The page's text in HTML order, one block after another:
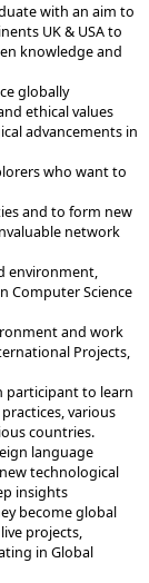
with an aim to
UK & USA to
knowledge and
globally
ethical values
advancements in
who want to
and to form new
network
environment,
Computer Science
and work
Projects,
participant to learn
various
countries.
language
technological
insights
become global
projects,
in Global